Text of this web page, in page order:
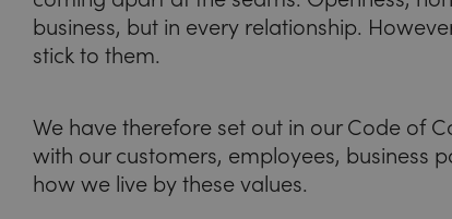
business, but in every relationship.
stick to them.
We have therefore set out in our Code of
with our customers, employees, business
how we live by these values.